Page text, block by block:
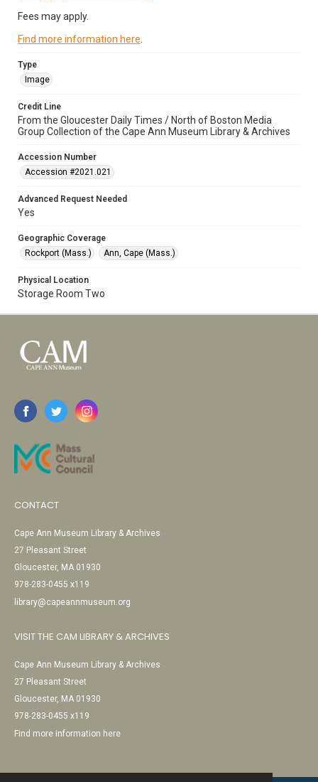
Fees may apply.
Find more information here
Type
Image
Credit Line
From the Gloucester Daily Times / North of Boston Media
Group Collection of the Cape Ann Museum Library & Archives
Accession Number
Accession #2021.021
Advanced Request Needed
Yes
Geographic Coverage
Rockport (Mass.)
Ann, Cape (Mass.)
Physical Location
Storage Room Two
CONTACT
Cape Ann Museum Library & Archives
27 Pleasant Street
Gloucester, MA 01930
978-283-0455 x119
library@capeannmuseum.org
VISIT THE CAM LIBRARY & ARCHIVES
Cape Ann Museum Library & Archives
27 Pleasant Street
Gloucester, MA 01930
978-283-0455 x119
Find more information here